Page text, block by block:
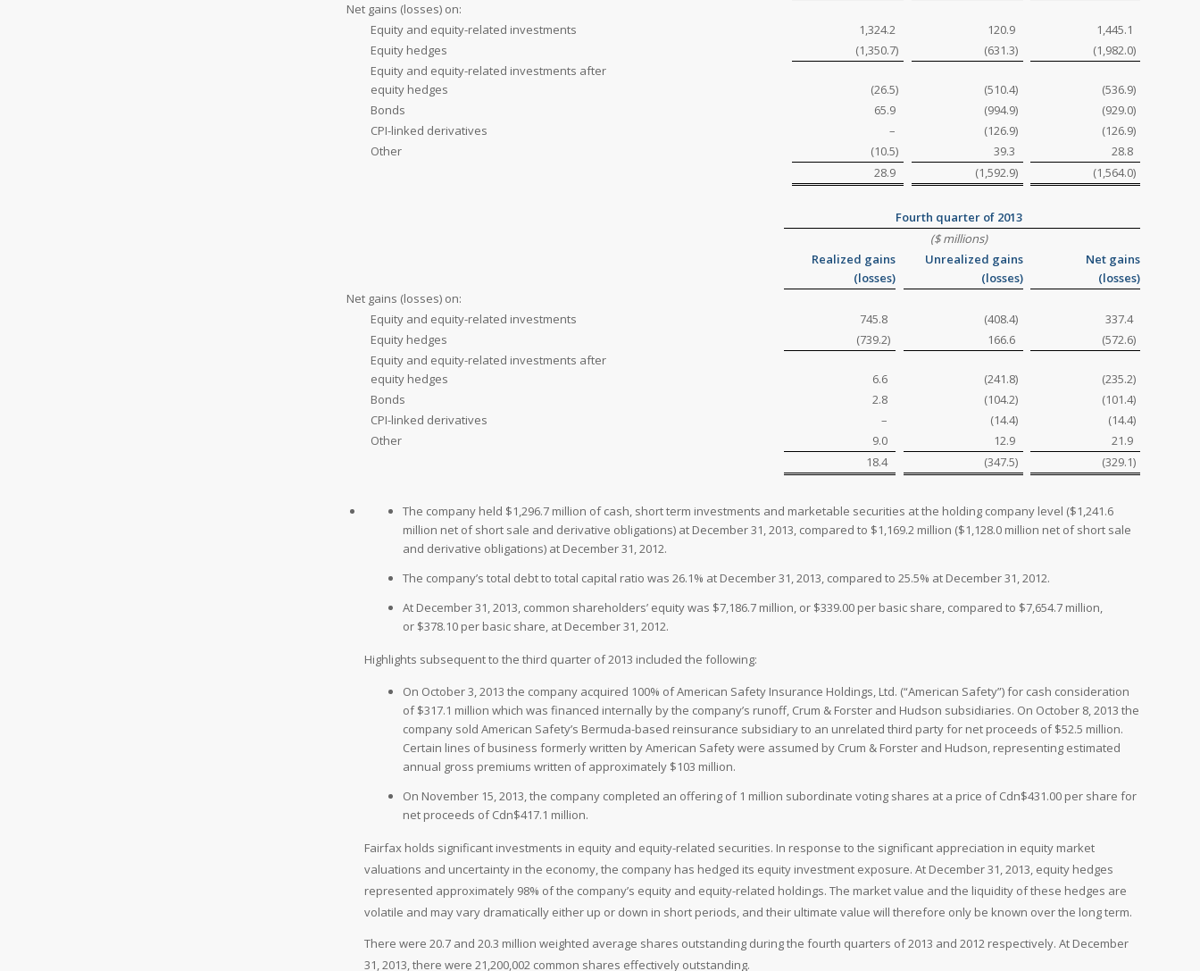
Net gains (losses) on:
Equity and equity-related investments
1,324.2 120.9
1,445.1
Equity hedges
(1,350.7) (631.3) (1,982.0)
Equity and equity-related investments after
equity hedges
(26.5) (510.4) (536.9)
Bonds
65.9 (994.9) (929.0)
CPI-linked derivatives
– (126.9) (126.9)
Other
(10.5) 39.3
28.8
28.9
(1,592.9) (1,564.0)
Fourth quarter of 2013
($ millions)
Realized gains
(losses)
Unrealized gains
(losses)
Net gains
(losses)
Net gains (losses) on:
Equity and equity-related investments
745.8 (408.4)
337.4
Equity hedges
(739.2) 166.6 (572.6)
Equity and equity-related investments after
equity hedges
6.6 (241.8) (235.2)
Bonds
2.8 (104.2) (101.4)
CPI-linked derivatives
– (14.4) (14.4)
Other
9.0 12.9
21.9
18.4
(347.5) (329.1)
The company held $1,296.7 million of cash, short term investments and marketable securities at the holding company level ($1,241.6
million net of short sale and derivative obligations) at December 31, 2013, compared to $1,169.2 million ($1,128.0 million net of short sale
and derivative obligations) at December 31, 2012.
The company’s total debt to total capital ratio was 26.1% at December 31, 2013, compared to 25.5% at December 31, 2012.
At December 31, 2013, common shareholders’ equity was $7,186.7 million, or $339.00 per basic share, compared to $7,654.7 million,
or $378.10 per basic share, at December 31, 2012.
Highlights subsequent to the third quarter of 2013 included the following:
On October 3, 2013 the company acquired 100% of American Safety Insurance Holdings, Ltd. (“American Safety”) for cash consideration
of $317.1 million which was financed internally by the company’s runoff, Crum & Forster and Hudson subsidiaries. On October 8, 2013 the
company sold American Safety’s Bermuda-based reinsurance subsidiary to an unrelated third party for net proceeds of $52.5 million.
Certain lines of business formerly written by American Safety were assumed by Crum & Forster and Hudson, representing estimated
annual gross premiums written of approximately $103 million.
On November 15, 2013, the company completed an offering of 1 million subordinate voting shares at a price of Cdn$431.00 per share for
net proceeds of Cdn$417.1 million.
Fairfax holds significant investments in equity and equity-related securities. In response to the significant appreciation in equity market
valuations and uncertainty in the economy, the company has hedged its equity investment exposure. At December 31, 2013, equity hedges
represented approximately 98% of the company’s equity and equity-related holdings. The market value and the liquidity of these hedges are
volatile and may vary dramatically either up or down in short periods, and their ultimate value will therefore only be known over the long term.
There were 20.7 and 20.3 million weighted average shares outstanding during the fourth quarters of 2013 and 2012 respectively. At December
31, 2013, there were 21,200,002 common shares effectively outstanding.